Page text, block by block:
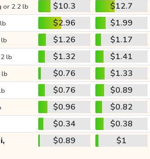
or 2.2 lb $10.3
$12.7
$2.96
$1.99
$1.26
$1.17
lb $1.32
$1.41
lb $0.76
$1.33
$0.76
$0.89
$0.96
$0.82
$0.34
$0.38
$0.89 $1